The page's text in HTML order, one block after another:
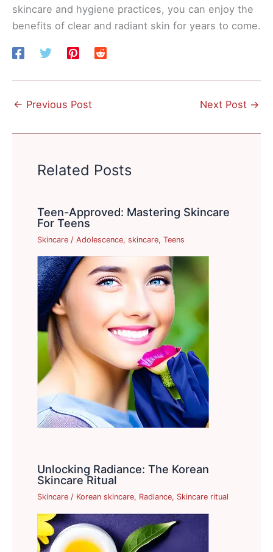
skincare and hygiene practices, you can enjoy the
benefits of clear and radiant skin for years to come.
← Previous Post Next Post →
Related Posts
Teen-Approved: Mastering Skincare
For Teens
Skincare /Adolescence,skincare,Teens
Unlocking Radiance: The Korean
Skincare Ritual
Skincare / Korean skincare, Radiance, Skincare ritual